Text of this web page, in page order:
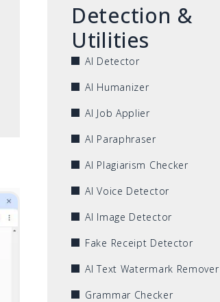
Detection &
Utilities
AI Detector
AI Humanizer
AI Job Applier
AI Paraphraser
AI Plagiarism Checker
AI Voice Detector
AI Image Detector
Fake Receipt Detector
AI Text Watermark Remover
Grammar Checker